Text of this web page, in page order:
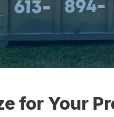
for Your